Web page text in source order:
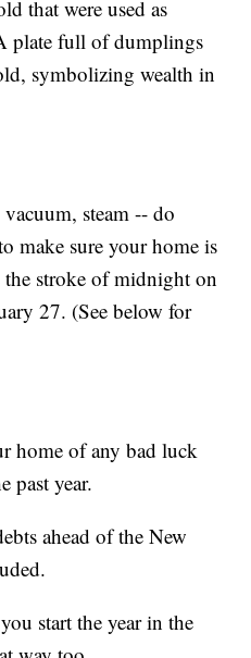
that were used as
plate full of dumplings
symbolizing wealth in
steam -- do
make sure your home is
stroke of midnight on
27. (See below for
home of any bad luck
past year.
ahead of the New
start the year in the